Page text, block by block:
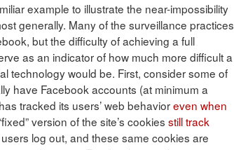
example to illustrate the near-impossibility
generally. Many of the surveillance practices
but the difficulty of achieving a full
as an indicator of how much more difficult a
technology would be. First, consider some of
have Facebook accounts (at minimum a
tracked its users’ web behavioreven when
version of the site’s cookies still track
log out, and these same cookies are